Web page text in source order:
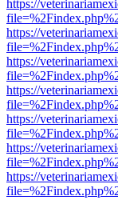
https://
https://
https://
https://
https://
https://
https://